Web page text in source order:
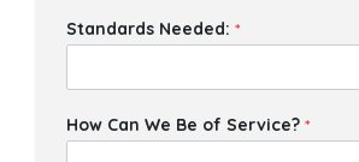
Standards Needed:*
How Can We Be of Service?*